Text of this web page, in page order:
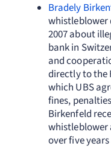
Bradely
whistleblower
2007 about
bank in
and
directly to the
which UBS
fines,
Birkenfeld
whistleblower
over five